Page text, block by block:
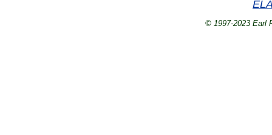
© 1997-2023 Earl